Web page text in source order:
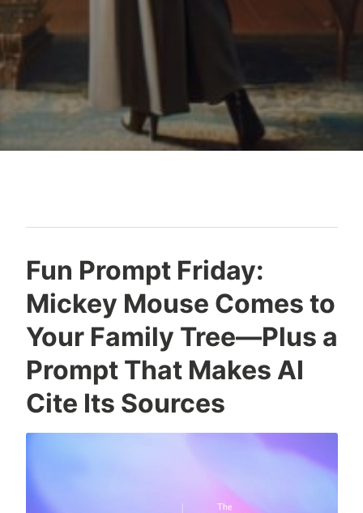
Fun Prompt Friday:
Mickey Mouse Comes to
Your Family Tree—Plus a
Prompt That Makes AI
Cite Its Sources